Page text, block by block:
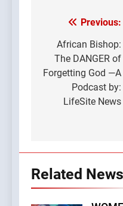
Post
navigation
Previous:
African Bishop:
The DANGER of
Forgetting God —A
Podcast by:
LifeSite News
Related News